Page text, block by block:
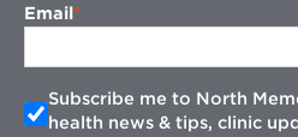
Email
Subscribe me to North
health news & tips, clinic